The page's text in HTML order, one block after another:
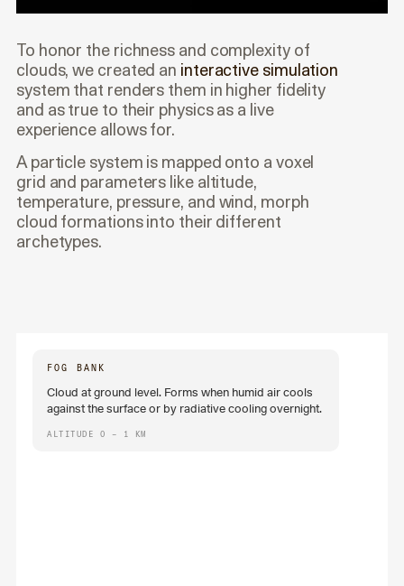
To honor the richness and complexity of
clouds, we created an interactive simulation
system that renders them in higher fidelity
and as true to their physics as a live
experience allows for.
A particle system is mapped onto a voxel
grid and parameters like altitude,
temperature, pressure, and wind, morph
cloud formations into their different
archetypes.